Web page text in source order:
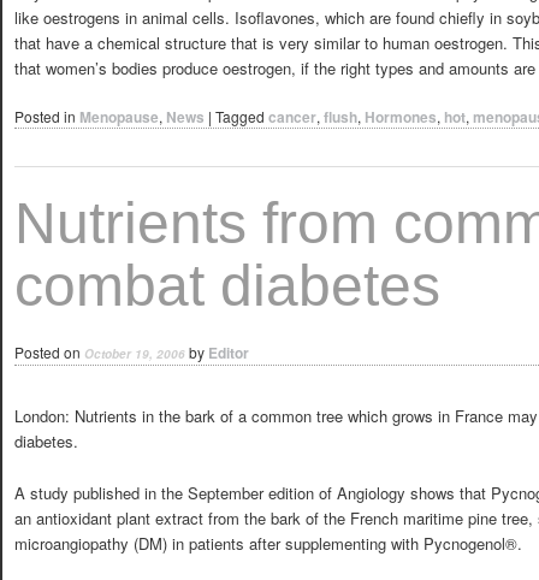
like oestrogens in animal cells. Isoflavones, which are found chiefly in
that have a chemical structure that is very similar to human oestrogen.
that women’s bodies produce oestrogen, if the right types and amounts
Posted in Menopause, News | Tagged cancer, flush, Hormones, hot,
Nutrients from
combat diabetes
Posted on October 19, 2006 by Editor
London: Nutrients in the bark of a common tree which grows in France
diabetes.
A study published in the September edition of Angiology shows that
an antioxidant plant extract from the bark of the French maritime pine
microangiopathy (DM) in patients after supplementing with Pycnogenol®.